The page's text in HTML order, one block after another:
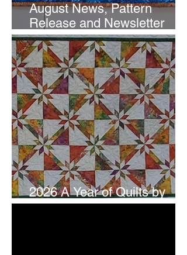
August News, Pattern
Release and Newsletter
Subscription
2026 A Year of Quilts by
Studio 180 Design - July